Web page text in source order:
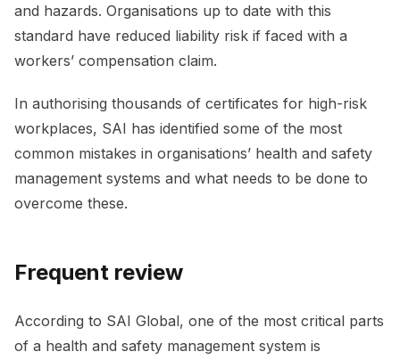
and hazards. Organisations up to date with this
standard have reduced liability risk if faced with a
workers’ compensation claim.
In authorising thousands of certificates for high-risk
workplaces, SAI has identified some of the most
common mistakes in organisations’ health and safety
management systems and what needs to be done to
overcome these.
Frequent review
According to SAI Global, one of the most critical parts
of a health and safety management system is